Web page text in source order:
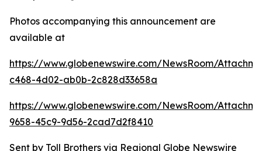
Photos accompanying this announcement are
available at
https://www.globenewswire.com/NewsRoom/
c468-4d02-ab0b-2c828d33658a
https://www.globenewswire.com/NewsRoom/
9658-45c9-9d56-2cad7d2f8410
Sent by Toll Brothers via Regional Globe Newswire